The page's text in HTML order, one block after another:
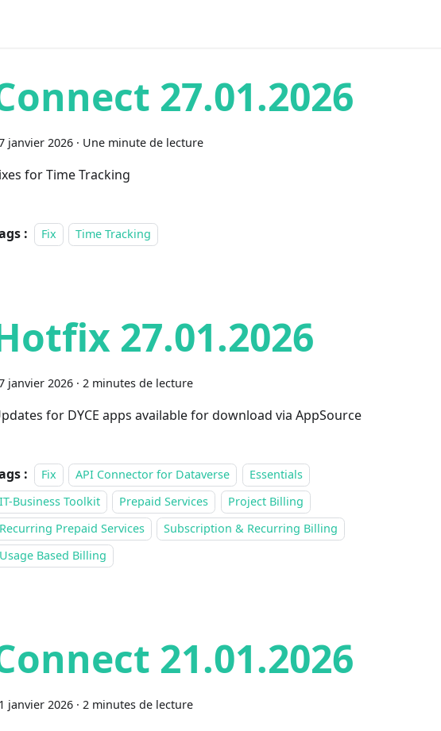
27.01.2026
janvier 2026 · Une minute de lecture
for Time Tracking
: Fix Time Tracking
27.01.2026
janvier 2026 · 2 minutes de lecture
for DYCE apps available for download via AppSource
: Fix API Connector for Dataverse
Essentials
IT-Business Toolkit
Prepaid Services
Project Billing
Recurring Prepaid Services
Subscription & Recurring Billing
Usage Based Billing
21.01.2026
janvier 2026 · 2 minutes de lecture